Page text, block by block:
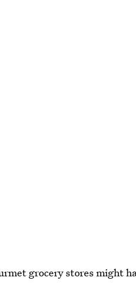
grocery stores might